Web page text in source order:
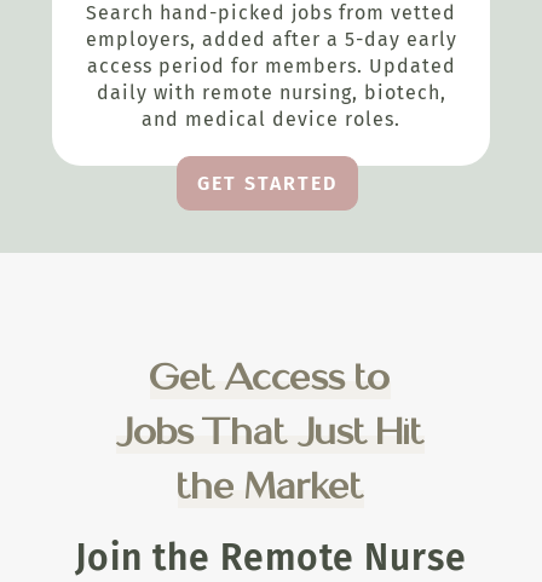
Search hand-picked jobs from vetted
employers, added after a 5-day early
access period for members. Updated
daily with remote nursing, biotech,
and medical device roles.
GET STARTED
Get Access to
Jobs That Just Hit
the Market
Join the Remote Nurse